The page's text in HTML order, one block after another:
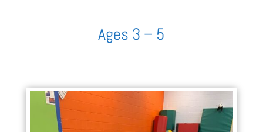
Ages 3 – 5